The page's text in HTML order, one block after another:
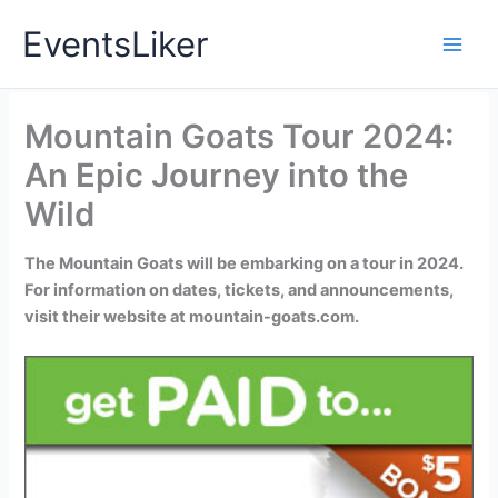
EventsLiker
Mountain Goats Tour 2024:
An Epic Journey into the
Wild
The Mountain Goats will be embarking on a tour in 2024.
For information on dates, tickets, and announcements,
visit their website at mountain-goats.com.